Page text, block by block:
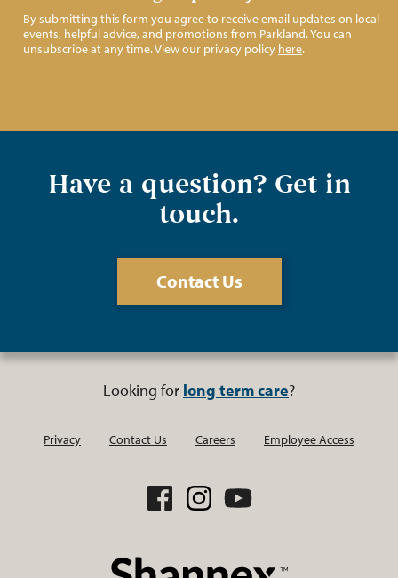
By submitting this form you agree to receive email updates on local
events, helpful advice, and promotions from Parkland. You can
unsubscribe at any time. View our privacy policy here.
Have a question? Get in
touch.
Contact Us
Looking for long term care?
Privacy Contact Us Careers Employee Access